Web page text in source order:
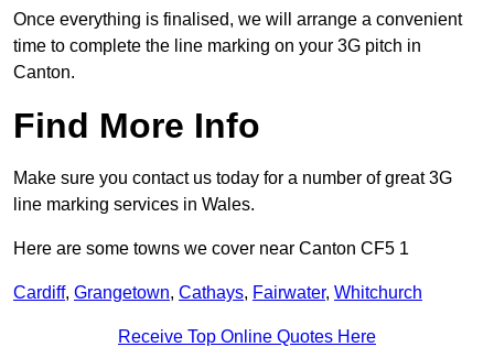
Once everything is finalised, we will arrange a convenient
time to complete the line marking on your 3G pitch in
Canton.
Find More Info
Make sure you contact us today for a number of great 3G
line marking services in Wales.
Here are some towns we cover near Canton CF5 1
Cardiff, Grangetown, Cathays, Fairwater, Whitchurch
Receive Top Online Quotes Here